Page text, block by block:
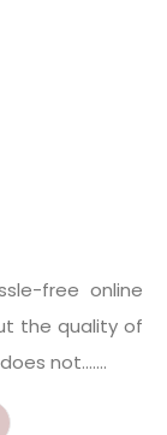
free online
the quality of
not.......